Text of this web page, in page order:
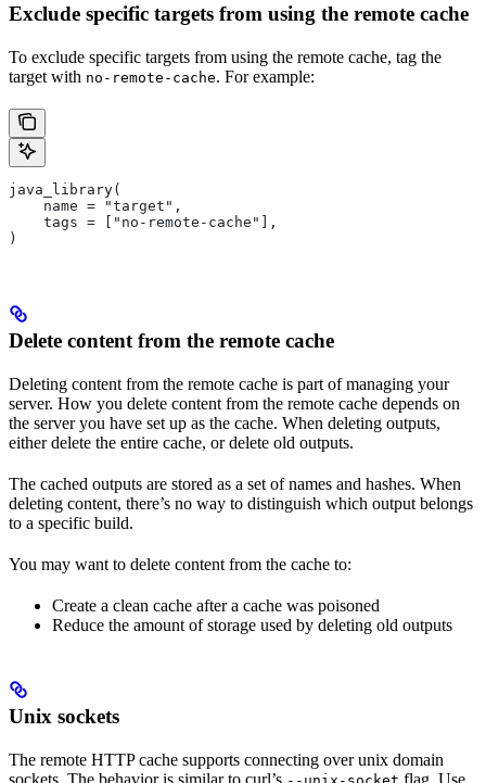
Exclude specific targets from using the remote cache
To exclude specific targets from using the remote cache, tag the
target with no-remote-cache. For example:
java_library(
    name = "target",
    tags = ["no-remote-cache"],
)
Delete content from the remote cache
Deleting content from the remote cache is part of managing your
server. How you delete content from the remote cache depends on
the server you have set up as the cache. When deleting outputs,
either delete the entire cache, or delete old outputs.
The cached outputs are stored as a set of names and hashes. When
deleting content, there’s no way to distinguish which output belongs
to a specific build.
You may want to delete content from the cache to:
Create a clean cache after a cache was poisoned
Reduce the amount of storage used by deleting old outputs
Unix sockets
The remote HTTP cache supports connecting over unix domain
sockets. The behavior is similar to curl’s
flag. Use